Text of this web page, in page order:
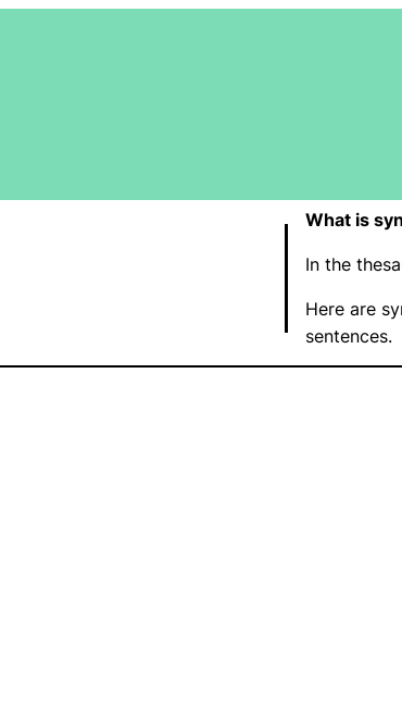
What is
In the
Here are
sentences.